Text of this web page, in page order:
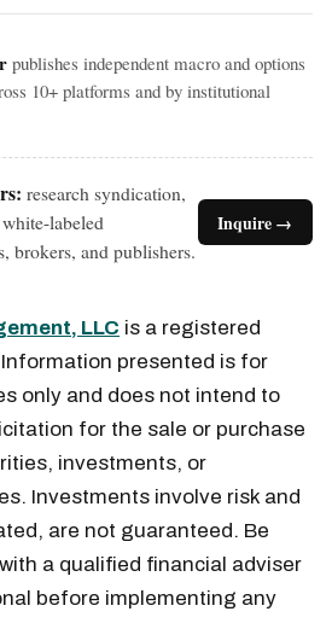
publishes independent macro and options
10+ platforms and by institutional
research syndication,
labeled
brokers, and publishers.
Inquire →
LLC is a registered
presented is for
only and does not intend to
for the sale or purchase
investments, or
Investments involve risk and
are not guaranteed. Be
a qualified financial adviser
before implementing any